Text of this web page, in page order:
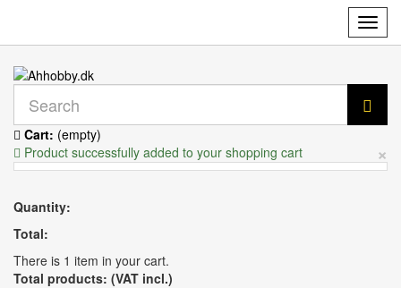
Cart: (empty)
×
Product successfully added to your shopping cart
Quantity:
Total:
There is 1 item in your cart.
Total products: (VAT incl.)